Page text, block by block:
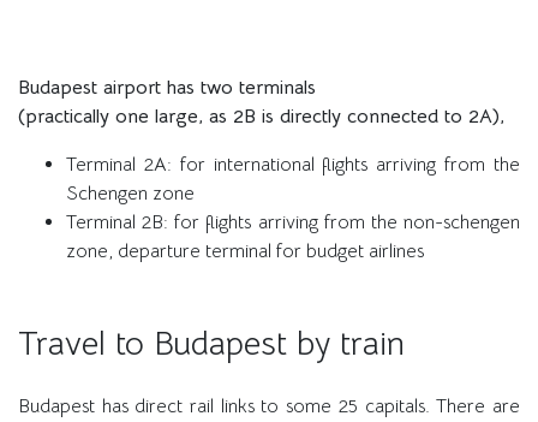
Budapest airport has two terminals
(practically one large, as 2B is directly connected to 2A),
Terminal 2A: for international flights arriving from the
Schengen zone
Terminal 2B: for flights arriving from the non-schengen
zone, departure terminal for budget airlines
Travel to Budapest by train
Budapest has direct rail links to some 25 capitals. There are